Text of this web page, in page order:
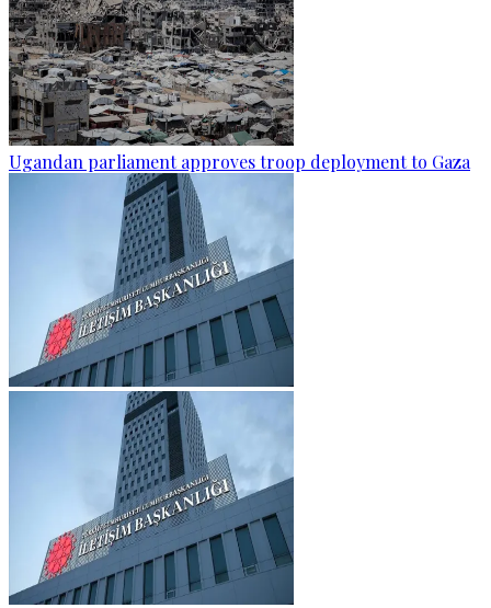
Ugandan parliament approves troop deployment to Gaza